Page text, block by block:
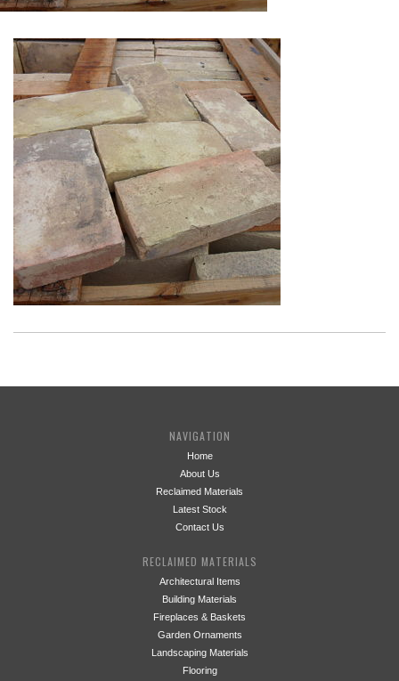
NAVIGATION
Home
About Us
Reclaimed Materials
Latest Stock
Contact Us
RECLAIMED MATERIALS
Architectural Items
Building Materials
Fireplaces & Baskets
Garden Ornaments
Landscaping Materials
Flooring